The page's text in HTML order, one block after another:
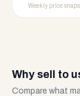
Weekly price
Why sell to
Compare what